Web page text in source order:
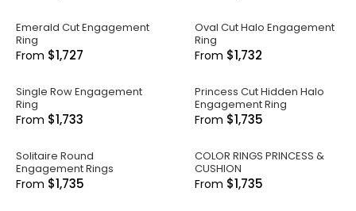
Emerald Cut Engagement
Ring
From $1,727
Oval Cut Halo Engagement
Ring
From $1,732
Single Row Engagement
Ring
From $1,733
Princess Cut Hidden Halo
Engagement Ring
From $1,735
Solitaire Round
Engagement Rings
From $1,735
COLOR RINGS PRINCESS &
CUSHION
From $1,735